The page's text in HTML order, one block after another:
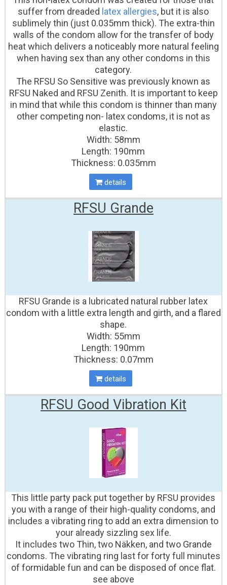
suffer from dreaded latex allergies, but it is also
sublimely thin (just 0.035mm thick). The extra-thin
walls of the condom allow for the transfer of body
heat which delivers a noticeably more natural feeling
when having sex than any other condoms in this
category.
The RFSU So Sensitive was previously known as
RFSU Naked and RFSU Zenith. It is important to keep
in mind that while this condom is thinner than many
other competing non- latex condoms, it is not as
elastic.
Width: 58mm
Length: 190mm
Thickness: 0.035mm
details
RFSU Grande
RFSU Grande is a lubricated natural rubber latex
condom with a little extra length and girth, and a flared
shape.
Width: 55mm
Length: 190mm
Thickness: 0.07mm
details
RFSU Good Vibration Kit
This little party pack put together by RFSU provides
you with a range of their high-quality condoms, and
includes a vibrating ring to add an extra dimension to
your already sizzling sex life.
It includes two Thin, two Näkken, and two Grande
condoms. The vibrating ring last for forty full minutes
of formidable fun and can be disposed of once flat.
see above